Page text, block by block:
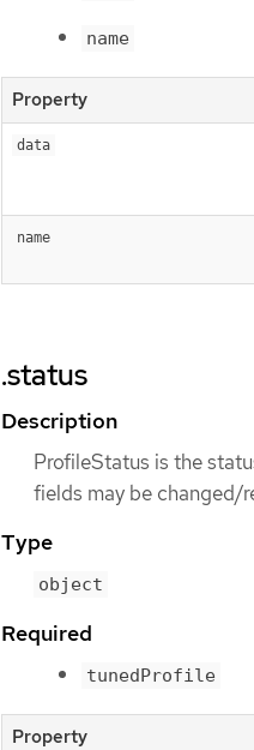
name
Property
data
name
.status
Description
ProfileStatus is the
fields may be changed/
Type
object
Required
tunedProfile
Property